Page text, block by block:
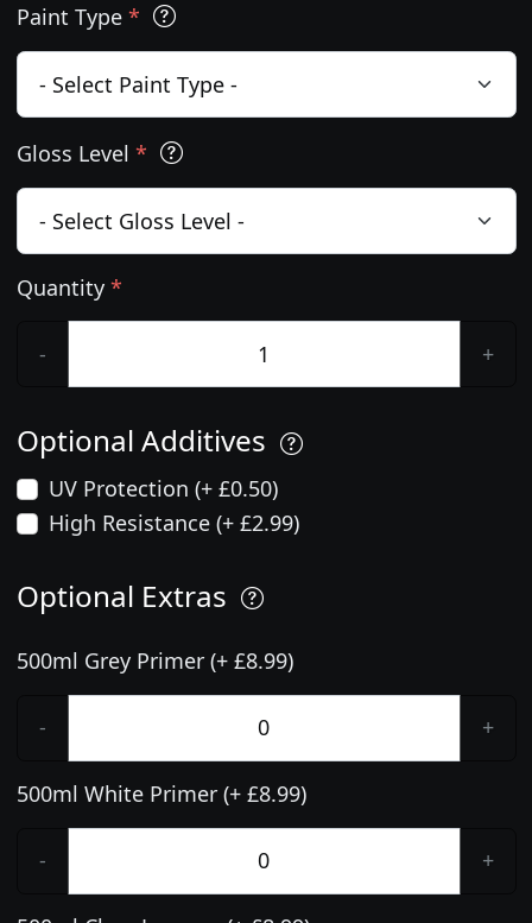
Paint Type *
Gloss Level *
Quantity *
- +
Optional Additives
UV Protection (+ £0.50)
High Resistance (+ £2.99)
Optional Extras
500ml Grey Primer (+ £8.99)
- +
500ml White Primer (+ £8.99)
- +